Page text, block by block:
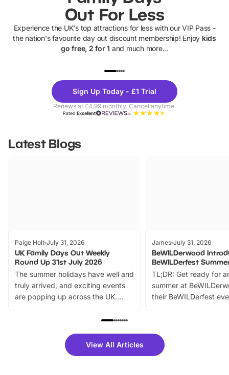
Out For Less
Experience the UK's top attractions for less with our VIP Pass -
the nation's favourite day out discount membership! Enjoy kids
go free, 2 for 1 and much more...
Theme
Parks
Sign Up Today - £1 Trial
Renews at £4.99 monthly. Cancel anytime.
RatedExcellent
Latest Blogs
Paige Holt July 31, 2026
UK Family Days Out Weekly
Round Up 31st July 2026
The summer holidays have well and
truly arrived, and exciting events
are popping up across the UK.
family festivals to themed trails, live
there is plenty to enjoy. Whether
you’re planning a big day out or
James July 31, 2026
BeWILDerwood
BeWILDerfest
TL;DR: Get ready for
summer at
their BeWILDerfest
fantastic 25%
tickets for a limited
View All Articles